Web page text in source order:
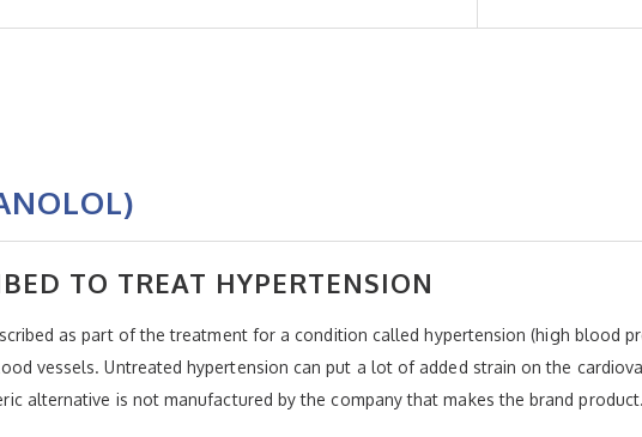
TO TREAT HYPERTENSION
as part of the treatment for a condition called hypertension (high blood
vessels. Untreated hypertension can put a lot of added strain on the
alternative is not manufactured by the company that makes the brand product.